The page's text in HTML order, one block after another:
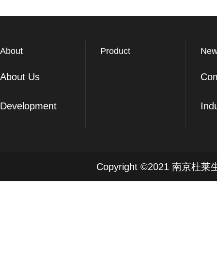
About
About Us
Development
Product
Copyright ©2021 南京杜莱